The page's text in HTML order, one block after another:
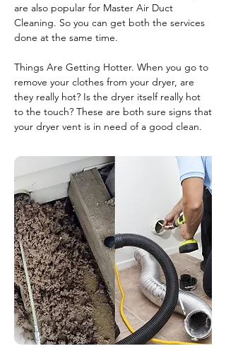
are also popular for Master Air Duct
Cleaning. So you can get both the services
done at the same time.
Things Are Getting Hotter. When you go to
remove your clothes from your dryer, are
they really hot? Is the dryer itself really hot
to the touch? These are both sure signs that
your dryer vent is in need of a good clean.